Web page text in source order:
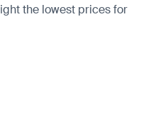
the lowest prices for